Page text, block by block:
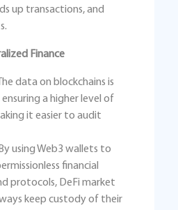
up transactions, and
Finance
The data on blockchains is
a higher level of
it easier to audit
By using Web3 wallets to
financial
protocols, DeFi market
keep custody of their